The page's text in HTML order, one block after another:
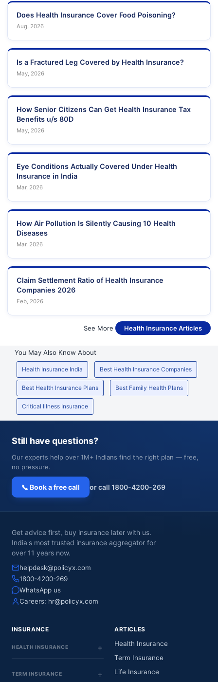
Does Health Insurance Cover Food Poisoning?
Aug, 2026
Is a Fractured Leg Covered by Health Insurance?
May, 2026
How Senior Citizens Can Get Health Insurance Tax
Benefits u/s 80D
May, 2026
Eye Conditions Actually Covered Under Health
Insurance in India
Mar, 2026
How Air Pollution Is Silently Causing 10 Health
Diseases
Mar, 2026
Claim Settlement Ratio of Health Insurance
Companies 2026
Feb, 2026
See More Health Insurance Articles
You May Also Know About
Health Insurance India Best Health Insurance Companies
Best Health Insurance Plans Best Family Health Plans
Critical Illness Insurance
Still have questions?
Our experts help over 1M+ Indians find the right plan — free,
no pressure.
📞 Book a free call or call 1800-4200-269
Get advice first, buy insurance later with us.
India's most trusted insurance aggregator for
over 11 years now.
helpdesk@policyx.com
1800-4200-269
WhatsApp us
Careers: hr@policyx.com
INSURANCE
HEALTH INSURANCE
TERM INSURANCE
ARTICLES
Health Insurance
Term Insurance
Life Insurance